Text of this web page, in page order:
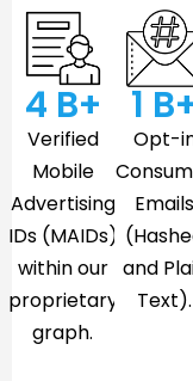
Verified
Mobile
Advertising
IDs (MAIDs)
within our
proprietary
graph.
4 B+
Opt-
Emails
and
Text).
1